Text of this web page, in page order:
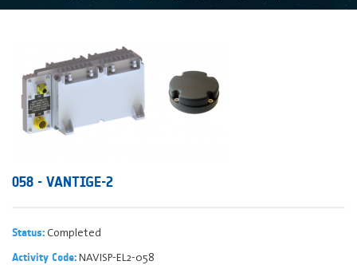
058 - VANTIGE-2
Status:Completed
Activity Code:NAVISP-EL2-058